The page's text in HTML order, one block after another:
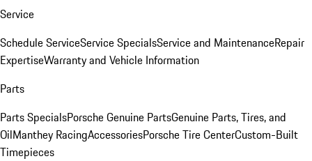
Service
Schedule ServiceService SpecialsService and MaintenanceRepair
ExpertiseWarranty and Vehicle Information
Parts
Parts SpecialsPorsche Genuine PartsGenuine Parts, Tires, and
OilManthey RacingAccessoriesPorsche Tire CenterCustom-Built
Timepieces